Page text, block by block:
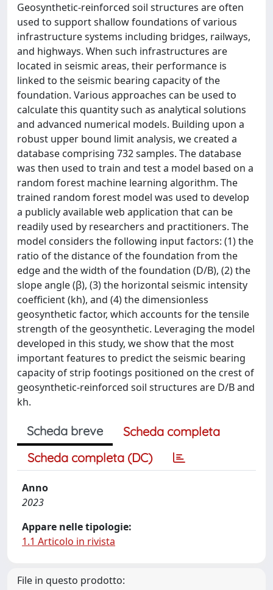
Geosynthetic-reinforced soil structures are often
used to support shallow foundations of various
infrastructure systems including bridges, railways,
and highways. When such infrastructures are
located in seismic areas, their performance is
linked to the seismic bearing capacity of the
foundation. Various approaches can be used to
calculate this quantity such as analytical solutions
and advanced numerical models. Building upon a
robust upper bound limit analysis, we created a
database comprising 732 samples. The database
was then used to train and test a model based on a
random forest machine learning algorithm. The
trained random forest model was used to develop
a publicly available web application that can be
readily used by researchers and practitioners. The
model considers the following input factors: (1) the
ratio of the distance of the foundation from the
edge and the width of the foundation (D/B), (2) the
slope angle (β), (3) the horizontal seismic intensity
coefficient (kh), and (4) the dimensionless
geosynthetic factor, which accounts for the tensile
strength of the geosynthetic. Leveraging the model
developed in this study, we show that the most
important features to predict the seismic bearing
capacity of strip footings positioned on the crest of
geosynthetic-reinforced soil structures are D/B and
kh.
Scheda breve
Scheda completa
Scheda completa (DC)
Anno
2023
Appare nelle tipologie:
1.1 Articolo in rivista
File in questo prodotto: